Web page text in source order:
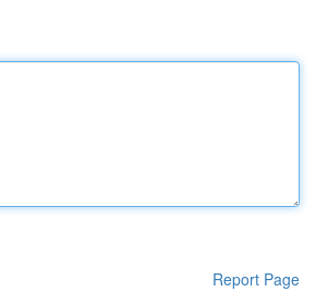
Report Page